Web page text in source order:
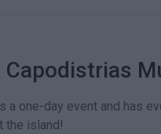
a one-day event and has
the island!